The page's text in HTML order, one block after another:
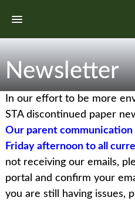
Newsletter
In our effort to be more
STA discontinued paper
Our parent communication
Friday afternoon to all
not receiving our emails,
portal and confirm your
you are still having issues,